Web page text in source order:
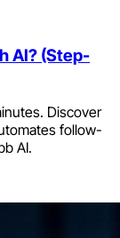
AI? (Step-
Discover
follow-
AI.